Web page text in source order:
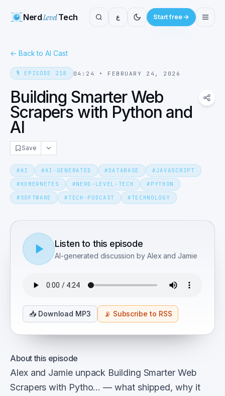
NerdLevelTech ع Start free
← Back to AI Cast
🎙️ EPISODE 218 04:24 • FEBRUARY 24, 2026
Building Smarter Web
Scrapers with Python and
AI
Save
#AI #AI-GENERATED # DATABASE #JAVASCRIPT
# KUBERNETES #NERD-LEVEL-TECH # PYTHON
# SOFTWARE # TECH-PODCAST # TECHNOLOGY
Listen to this episode
AI-generated discussion by Alex and Jamie
📥 Download MP3 📡 Subscribe to RSS
About this episode
Alex and Jamie unpack Building Smarter Web
Scrapers with Pytho… — what shipped, why it